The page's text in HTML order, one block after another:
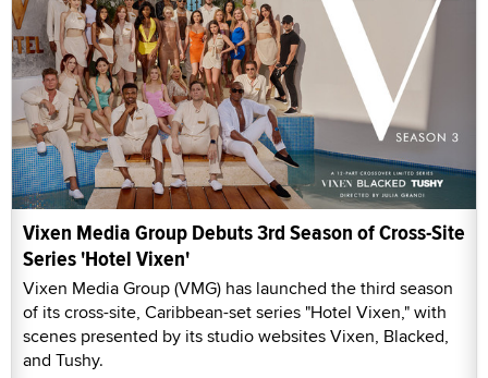
Vixen Media Group Debuts 3rd Season of Cross-Site
Series 'Hotel Vixen'
Vixen Media Group (VMG) has launched the third season
of its cross-site, Caribbean-set series "Hotel Vixen," with
scenes presented by its studio websites Vixen, Blacked,
and Tushy.